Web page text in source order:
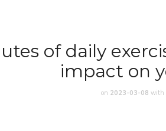
of daily
impact on
on 2023-03-08 with